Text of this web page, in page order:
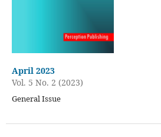
April 2023
Vol. 5 No. 2 (2023)
General Issue